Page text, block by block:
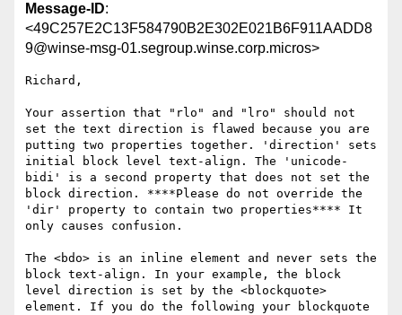
Message-ID:
<49C257E2C13F584790B2E302E021B6F911AADD8
9@winse-msg-01.segroup.winse.corp.micros>
Richard,
Your assertion that "rlo" and "lro" should not
set the text direction is flawed because you are
putting two properties together. 'direction' sets
initial block level text-align. The 'unicode-
bidi' is a second property that does not set the
block direction. ****Please do not override the
'dir' property to contain two properties**** It
only causes confusion.
The <bdo> is an inline element and never sets the
block text-align. In your example, the block
level direction is set by the <blockquote>
element. If you do the following your blockquote